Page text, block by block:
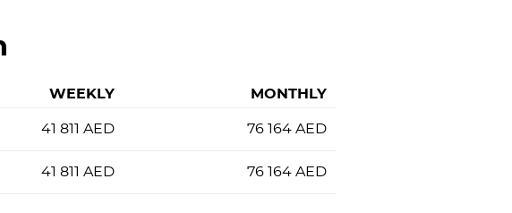
WEEKLY MONTHLY
41 811 AED 76 164 AED
41 811 AED 76 164 AED